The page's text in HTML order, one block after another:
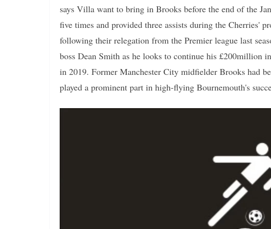
says Villa want to bring in Brooks before the end of the
five times and provided three assists during the Cherries'
following their relegation from the Premier league last
boss Dean Smith as he looks to continue his £200million
in 2019. Former Manchester City midfielder Brooks had
played a prominent part in high-flying Bournemouth's